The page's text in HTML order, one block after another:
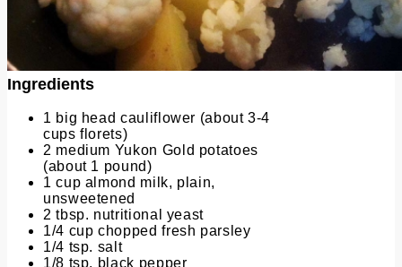
Ingredients
1 big head cauliflower (about 3-4
cups florets)
2 medium Yukon Gold potatoes
(about 1 pound)
1 cup almond milk, plain,
unsweetened
2 tbsp. nutritional yeast
1/4 cup chopped fresh parsley
1/4 tsp. salt
1/8 tsp. black pepper